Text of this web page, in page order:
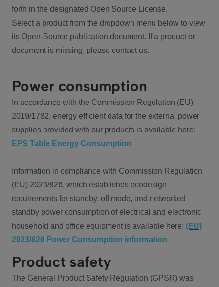
forth in the designated Open Source License.
Select a product from the dropdown menu below to view
its Open-Source publication document. If a product or
document is missing, please contact us.
Power consumption
In accordance with the Commission Regulation (EU)
2019/1782, energy efficient data for the external power
supplies provided with our products is available here:
EPS Table Energy Consumption
Information in compliance with Commission Regulation
(EU) 2023/826, which establishes ecodesign
requirements for standby, off mode, and networked
standby power consumption of electrical and electronic
household and office equipment is available here: (EU)
2023/826 Power Consumption information
Product safety
The General Product Safety Regulation (GPSR) was